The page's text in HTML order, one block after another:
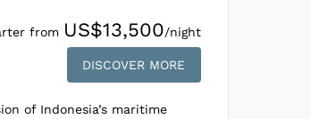
nature, family, and friends,
of Indonesia. It’s crafted
that emphasizes relaxation
of Indonesia’s maritime
from US$13,500/night
DISCOVER MORE